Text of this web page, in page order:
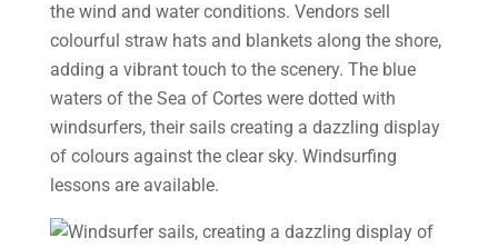
the wind and water conditions. Vendors sell
colourful straw hats and blankets along the shore,
adding a vibrant touch to the scenery. The blue
waters of the Sea of Cortes were dotted with
windsurfers, their sails creating a dazzling display
of colours against the clear sky. Windsurfing
lessons are available.